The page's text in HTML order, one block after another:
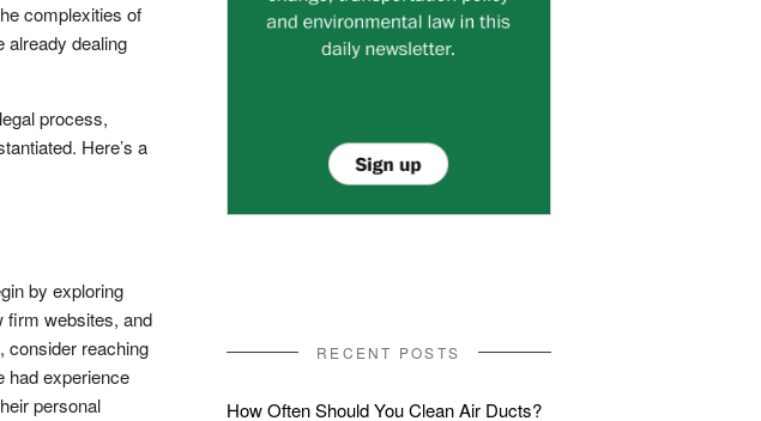
complexities of
already dealing
process,
Here’s a
by exploring
firm websites, and
consider reaching
had experience
personal
RECENT POSTS
How Often Should You Clean Air Ducts?